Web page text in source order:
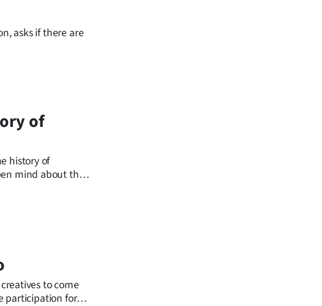
asks if there are
of
history of
mind about the
to come
participation for